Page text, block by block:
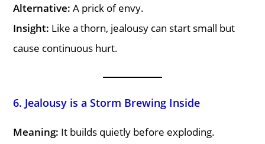
Alternative: A prick of envy.
Insight: Like a thorn, jealousy can start small but
cause continuous hurt.
6. Jealousy is a Storm Brewing Inside
Meaning: It builds quietly before exploding.